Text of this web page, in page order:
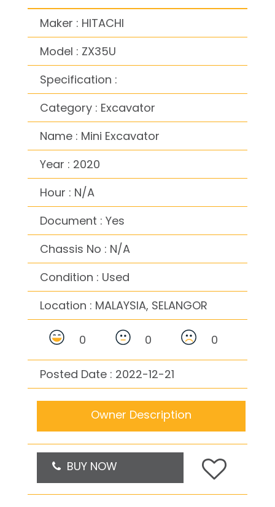
Maker : HITACHI
Model : ZX35U
Specification :
Category : Excavator
Name : Mini Excavator
Year : 2020
Hour : N/A
Document : Yes
Chassis No : N/A
Condition : Used
Location : MALAYSIA, SELANGOR
0 0 0
Posted Date : 2022-12-21
Owner Description
BUY NOW